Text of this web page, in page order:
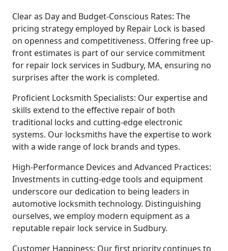
Clear as Day and Budget-Conscious Rates: The
pricing strategy employed by Repair Lock is based
on openness and competitiveness. Offering free up-
front estimates is part of our service commitment
for repair lock services in Sudbury, MA, ensuring no
surprises after the work is completed.
Proficient Locksmith Specialists: Our expertise and
skills extend to the effective repair of both
traditional locks and cutting-edge electronic
systems. Our locksmiths have the expertise to work
with a wide range of lock brands and types.
High-Performance Devices and Advanced Practices:
Investments in cutting-edge tools and equipment
underscore our dedication to being leaders in
automotive locksmith technology. Distinguishing
ourselves, we employ modern equipment as a
reputable repair lock service in Sudbury.
Customer Happiness: Our first priority continues to